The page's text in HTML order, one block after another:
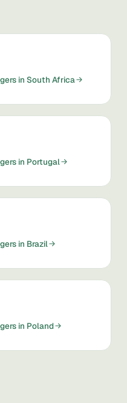
in South Africa
in Portugal
in Brazil
in Poland